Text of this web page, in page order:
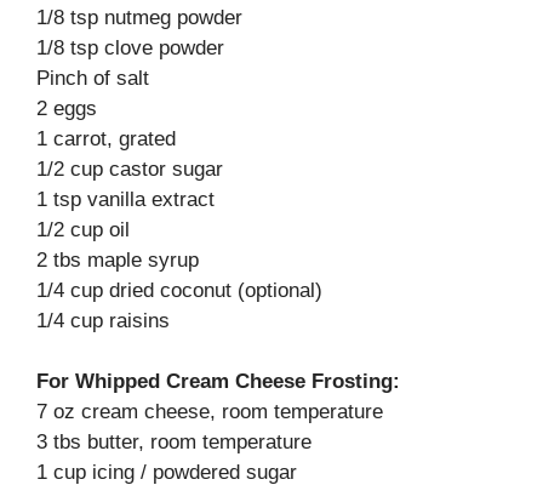
1/8 tsp nutmeg powder
1/8 tsp clove powder
Pinch of salt
2 eggs
1 carrot, grated
1/2 cup castor sugar
1 tsp vanilla extract
1/2 cup oil
2 tbs maple syrup
1/4 cup dried coconut (optional)
1/4 cup raisins
For Whipped Cream Cheese Frosting:
7 oz cream cheese, room temperature
3 tbs butter, room temperature
1 cup icing / powdered sugar